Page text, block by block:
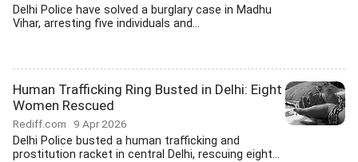
Delhi Police have solved a burglary case in Madhu
Vihar, arresting five individuals and...
Human Trafficking Ring Busted in Delhi: Eight
Women Rescued
Rediff.com 9 Apr 2026
Delhi Police busted a human trafficking and
prostitution racket in central Delhi, rescuing eight...